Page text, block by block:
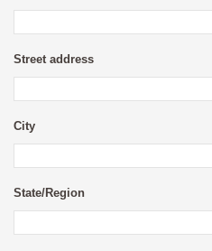
Street address
City
State/Region